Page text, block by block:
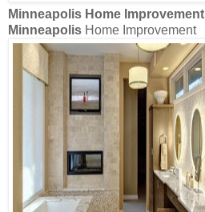
Minneapolis Home Improvement
Minneapolis Home Improvement